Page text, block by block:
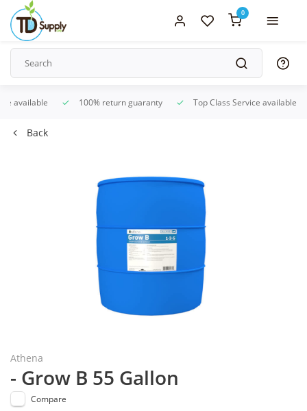
0
available 100% return guaranty Top Class Service available
Back
Athena
- Grow B 55 Gallon
Compare